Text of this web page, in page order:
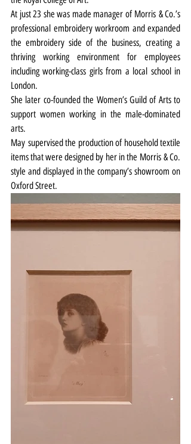
At just 23 she was made manager of Morris & Co.’s
professional embroidery workroom and expanded
the embroidery side of the business, creating a
thriving working environment for employees
including working-class girls from a local school in
London.
She later co-founded the Women’s Guild of Arts to
support women working in the male-dominated
arts.
May supervised the production of household textile
items that were designed by her in the Morris & Co.
style and displayed in the company’s showroom on
Oxford Street.